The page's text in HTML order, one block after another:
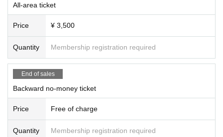
All-area ticket
Price ¥ 3,500
Quantity Membership registration required
End of sales
Backward no-money ticket
Price Free of charge
Quantity Membership registration required